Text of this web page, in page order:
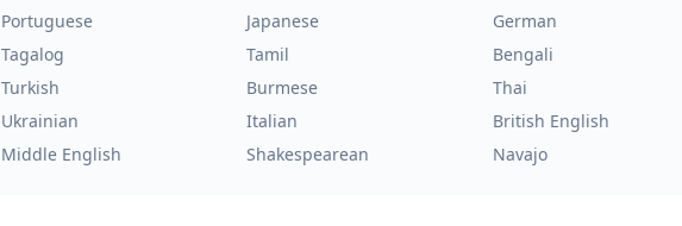
Portuguese Japanese German
Tagalog Tamil Bengali
Turkish Burmese Thai
Ukrainian Italian British English
Middle English Shakespearean Navajo